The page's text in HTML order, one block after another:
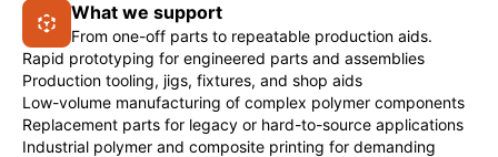
What we support
From one-off parts to repeatable production aids.
Rapid prototyping for engineered parts and assemblies
Production tooling, jigs, fixtures, and shop aids
Low-volume manufacturing of complex polymer components
Replacement parts for legacy or hard-to-source applications
Industrial polymer and composite printing for demanding